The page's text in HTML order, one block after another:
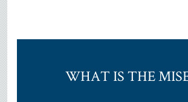
WHAT IS THE